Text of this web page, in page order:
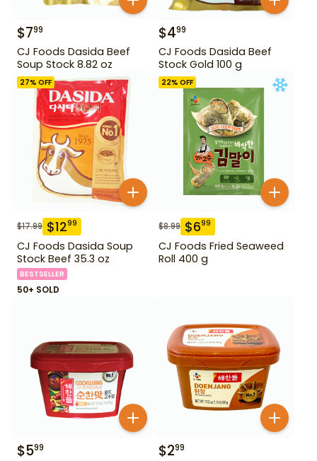
$799
CJ Foods Dasida Beef
Soup Stock 8.82 oz
$499
CJ Foods Dasida Beef
Stock Gold 100 g
27% OFF
$17.99 $1299
CJ Foods Dasida Soup
Stock Beef 35.3 oz
BESTSELLER
50+ SOLD
22% OFF
$8.99 $699
CJ Foods Fried Seaweed
Roll 400 g
$599 $299